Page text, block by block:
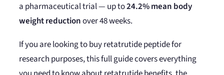
a pharmaceutical trial — up to24.2% mean body
weight reductionover 48 weeks.
If you are looking to buy retatrutide peptide for
research purposes, this full guide covers everything